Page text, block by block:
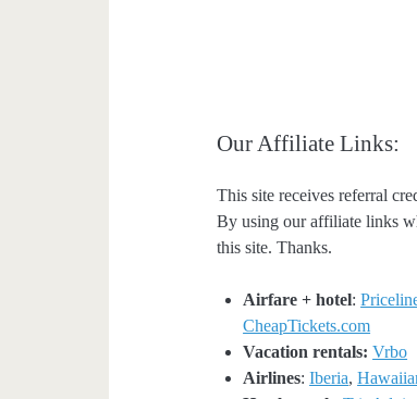
Our Affiliate Links:
This site receives referral
By using our affiliate links
this site. Thanks.
Airfare + hotel:
CheapTickets.com
Vacation rentals: Vrbo
Airlines:Iberia,